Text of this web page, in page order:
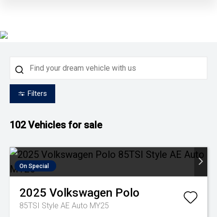
Filters
102Vehicles for sale
On Special
2025 Volkswagen Polo
85TSI Style AE Auto MY25